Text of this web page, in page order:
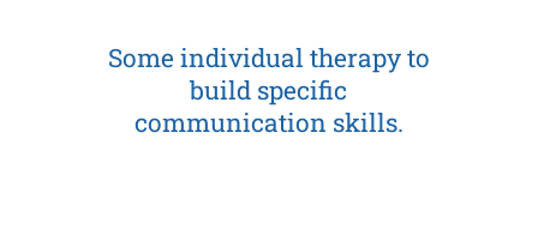
Some individual therapy to
build specific
communication skills.